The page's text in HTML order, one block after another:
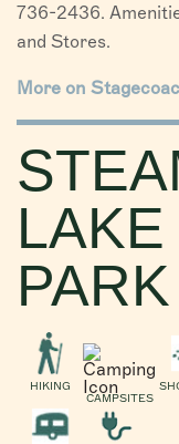
736-2436.
and Stores.
More on
LAKE
PARK
HIKING
CAMPSITES